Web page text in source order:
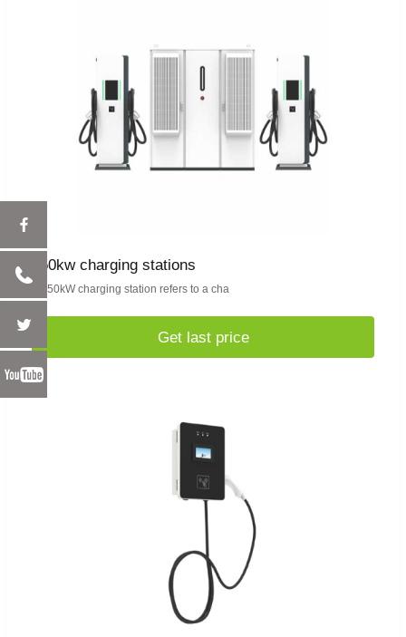
350kw charging stations
A 350kW charging station refers to a cha
Get last price